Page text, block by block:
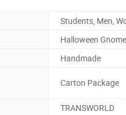
Students, Men,
Halloween
Handmade
Carton Package
TRANSWORLD